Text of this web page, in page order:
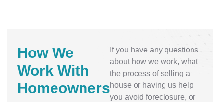
How We
Work With
Homeowners
If you have any questions
about how we work, what
the process of selling a
house or having us help
you avoid foreclosure, or